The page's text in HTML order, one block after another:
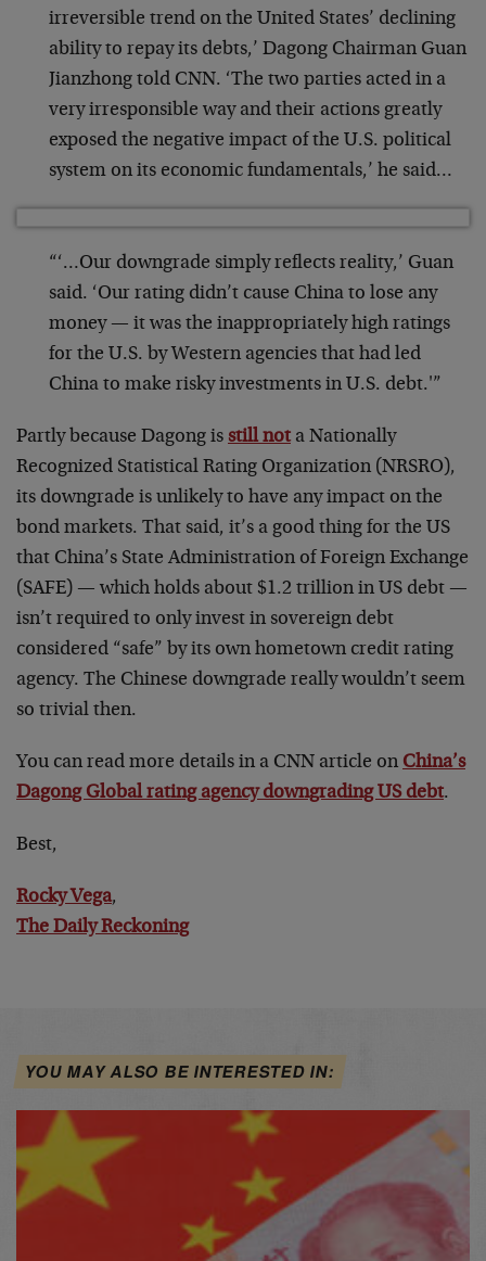
irreversible trend on the United States’ declining
ability to repay its debts,’ Dagong Chairman Guan
Jianzhong told CNN. ‘The two parties acted in a
very irresponsible way and their actions greatly
exposed the negative impact of the U.S. political
system on its economic fundamentals,’ he said…
“‘…Our downgrade simply reflects reality,’ Guan
said. ‘Our rating didn’t cause China to lose any
money — it was the inappropriately high ratings
for the U.S. by Western agencies that had led
China to make risky investments in U.S. debt.'”
Partly because Dagong is still not a Nationally
Recognized Statistical Rating Organization (NRSRO),
its downgrade is unlikely to have any impact on the
bond markets. That said, it’s a good thing for the US
that China’s State Administration of Foreign Exchange
(SAFE) — which holds about $1.2 trillion in US debt —
isn’t required to only invest in sovereign debt
considered “safe” by its own hometown credit rating
agency. The Chinese downgrade really wouldn’t seem
so trivial then.
You can read more details in a CNN article on China’s
Dagong Global rating agency downgrading US debt.
Best,
Rocky Vega,
The Daily Reckoning
YOU MAY ALSO BE INTERESTED IN: